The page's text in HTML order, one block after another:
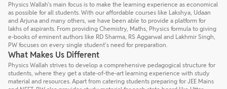
Physics Wallah's main focus is to make the learning experience as economical
as possible for all students. With our affordable courses like Lakshya, Udaan
and Arjuna and many others, we have been able to provide a platform for
lakhs of aspirants. From providing Chemistry, Maths, Physics formula to giving
e-books of eminent authors like RD Sharma, RS Aggarwal and Lakhmir Singh,
PW focuses on every single student's need for preparation.
What Makes Us Different
Physics Wallah strives to develop a comprehensive pedagogical structure for
students, where they get a state-of-the-art learning experience with study
material and resources. Apart from catering students preparing for JEE Mains